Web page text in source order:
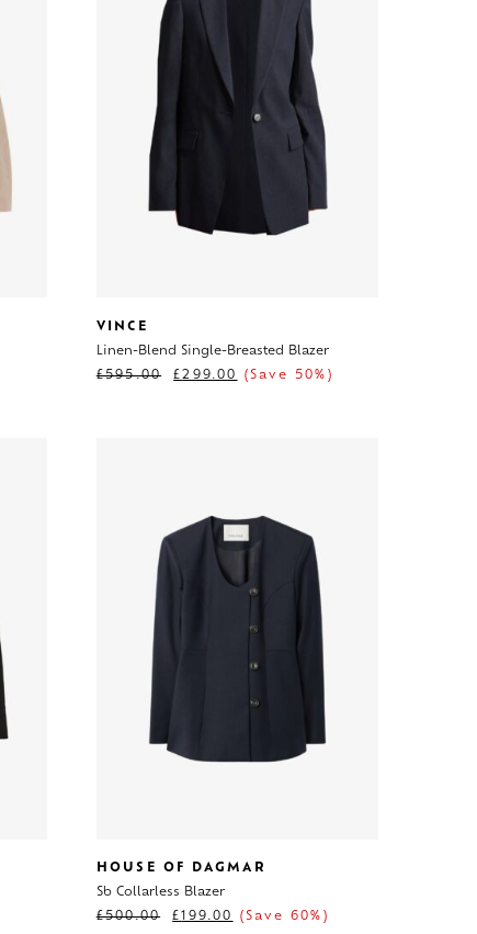
VINCE
Linen-Blend Single-Breasted Blazer
£595.00 £299.00 (Save 50%)
HOUSE OF DAGMAR
Sb Collarless Blazer
£500.00 £ 199.00 (Save 60%)